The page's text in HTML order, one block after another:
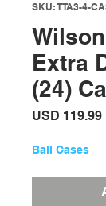
SKU: TTA3-4-
Extra
(24)
USD 119.99
Ball Cases